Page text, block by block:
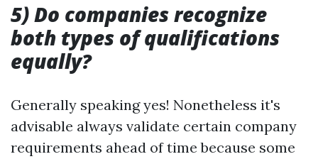
5) Do companies recognize
both types of qualifications
equally?
Generally speaking yes! Nonetheless it's
advisable always validate certain company
requirements ahead of time because some